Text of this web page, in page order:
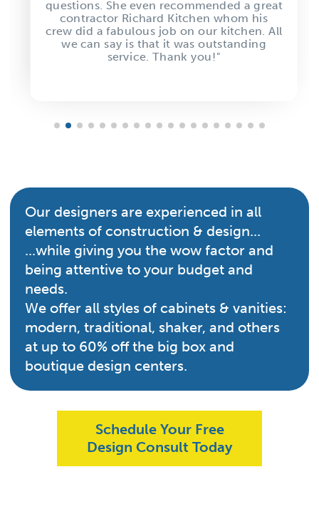
questions. She even recommended a great
contractor Richard Kitchen whom his
crew did a fabulous job on our kitchen. All
we can say is that it was outstanding
service. Thank you!"
Our designers are experienced in all
elements of construction & design...
...while giving you the wow factor and
being attentive to your budget and
needs.
We offer all styles of cabinets & vanities:
modern, traditional, shaker, and others
at up to 60% off the big box and
boutique design centers.
Schedule Your Free
Design Consult Today